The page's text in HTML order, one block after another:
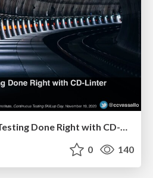
Getting Continuous Testing Done Right with CD-Linter
0 140